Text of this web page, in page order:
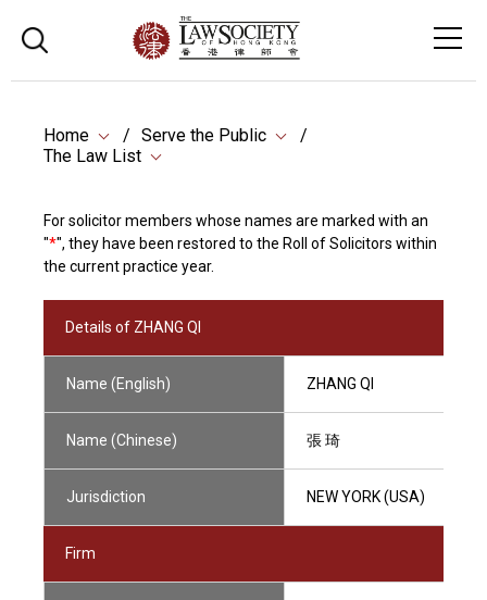
Home
Serve the Public
The Law List
For solicitor members whose names are marked with an
"*", they have been restored to the Roll of Solicitors within
the current practice year.
Details of ZHANG QI
Name (English) ZHANG QI
Name (Chinese) 張 琦
Jurisdiction NEW YORK (USA)
Firm